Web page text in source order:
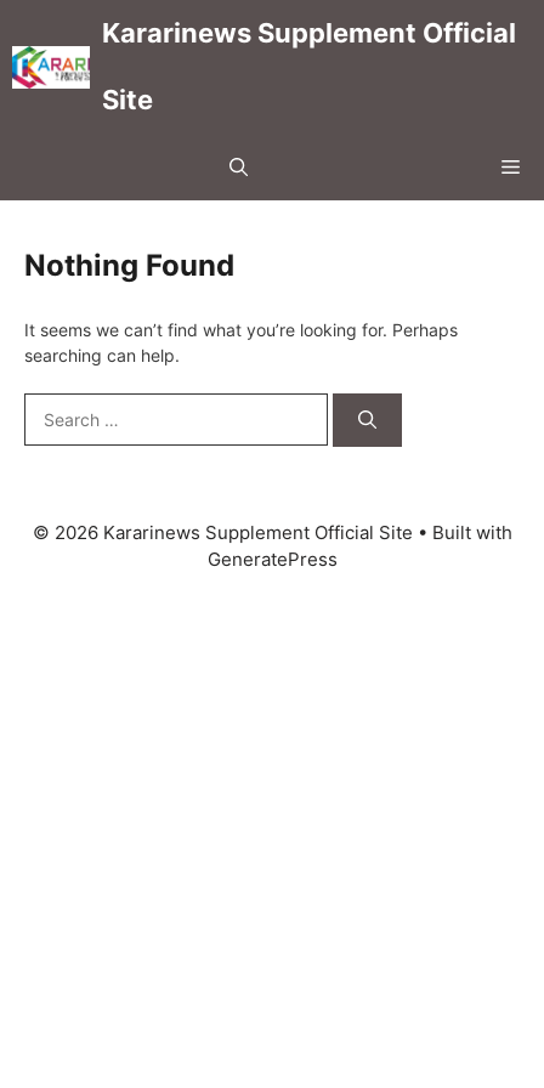
content
Kararinews Supplement Official
Site
Nothing Found
It seems we can’t find what you’re looking for. Perhaps
searching can help.
for:
© 2026 Kararinews Supplement Official Site • Built with
GeneratePress